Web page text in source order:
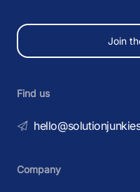
Join
Find us
Company